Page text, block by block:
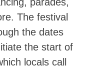
parades,
The festival
the dates
the start of
locals call